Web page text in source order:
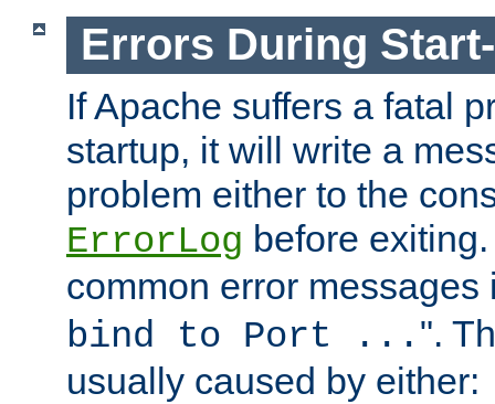
Errors During
If Apache suffers a fatal
startup, it will write a
problem either to the
ErrorLog before
common error messages
bind to Port ... ".
usually caused by either: